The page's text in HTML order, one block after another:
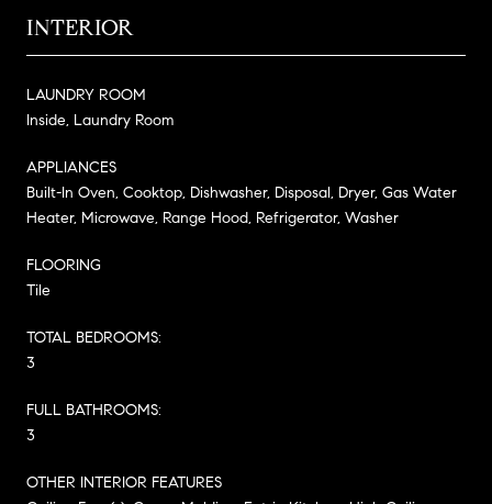
INTERIOR
LAUNDRY ROOM
Inside, Laundry Room
APPLIANCES
Built-In Oven, Cooktop, Dishwasher, Disposal, Dryer, Gas Water
Heater, Microwave, Range Hood, Refrigerator, Washer
FLOORING
Tile
TOTAL BEDROOMS:
3
FULL BATHROOMS:
3
OTHER INTERIOR FEATURES